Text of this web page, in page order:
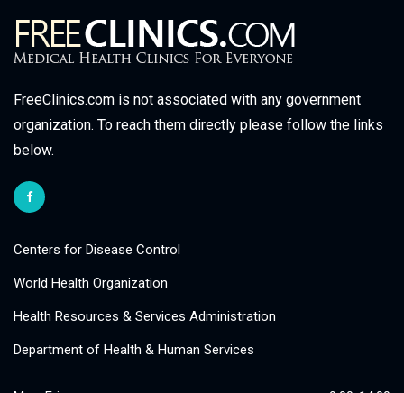
FreeClinics.com is not associated with any government
organization. To reach them directly please follow the links
below.
Centers for Disease Control
World Health Organization
Health Resources & Services Administration
Department of Health & Human Services